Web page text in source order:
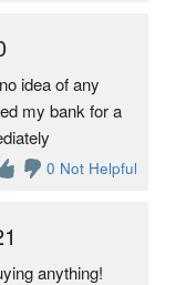
idea of any
my bank for a
0 Not Helpful
anything!